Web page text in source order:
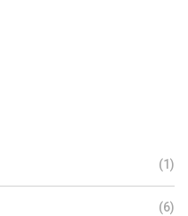
(1)
(6)